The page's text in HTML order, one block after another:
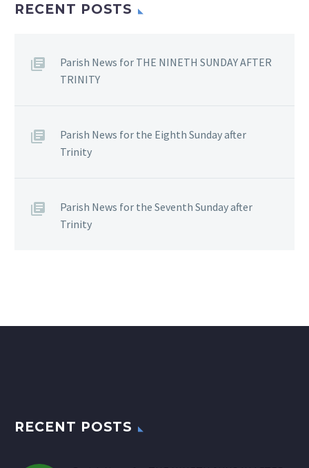
RECENT POSTS
Parish News for THE NINETH SUNDAY AFTER
TRINITY
Parish News for the Eighth Sunday after
Trinity
Parish News for the Seventh Sunday after
Trinity
RECENT POSTS